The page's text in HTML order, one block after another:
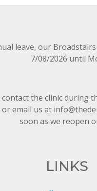
leave, our
7/08/2026 until
the clinic during
or email us at
soon as we reopen
LINKS